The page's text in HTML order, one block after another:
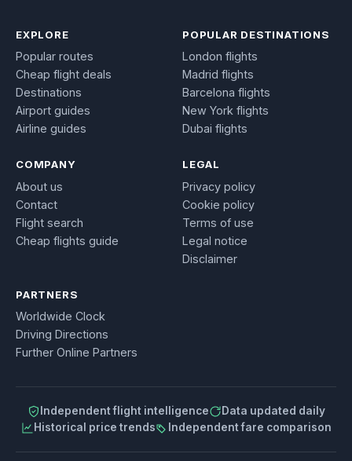
EXPLORE
Popular routes
Cheap flight deals
Destinations
Airport guides
Airline guides
POPULAR DESTINATIONS
London flights
Madrid flights
Barcelona flights
New York flights
Dubai flights
COMPANY
About us
Contact
Flight search
Cheap flights guide
LEGAL
Privacy policy
Cookie policy
Terms of use
Legal notice
Disclaimer
PARTNERS
Worldwide Clock
Driving Directions
Further Online Partners
Independent flight intelligence
Data updated daily
Historical price trends
Independent fare comparison